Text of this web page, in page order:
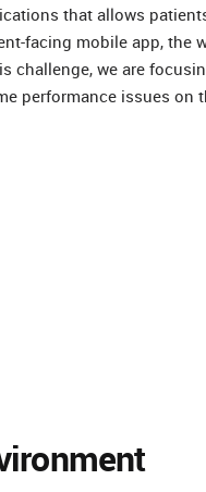
that allows
facing mobile app,
challenge, we are
performance issues on